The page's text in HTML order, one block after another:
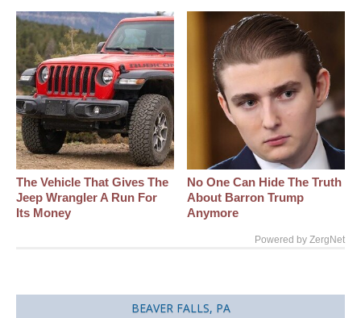
The Vehicle That Gives The
Jeep Wrangler A Run For
Its Money
No One Can Hide The Truth
About Barron Trump
Anymore
Powered by ZergNet
BEAVER FALLS, PA